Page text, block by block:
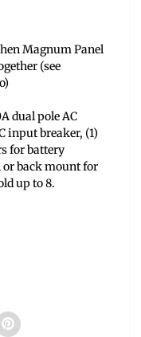
Magnum Panel
(see
dual pole AC
input breaker, (1)
for battery
or back mount for
up to 8.